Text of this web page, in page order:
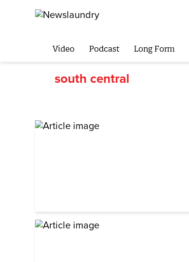
Video Podcast Long Form
south central